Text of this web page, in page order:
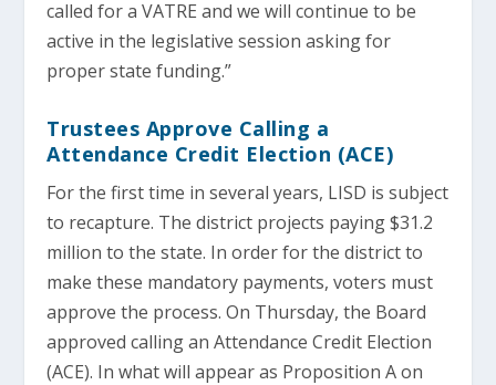
called for a VATRE and we will continue to be
active in the legislative session asking for
proper state funding.”
Trustees Approve Calling a
Attendance Credit Election (ACE)
For the first time in several years, LISD is subject
to recapture. The district projects paying $31.2
million to the state. In order for the district to
make these mandatory payments, voters must
approve the process. On Thursday, the Board
approved calling an Attendance Credit Election
(ACE). In what will appear as Proposition A on